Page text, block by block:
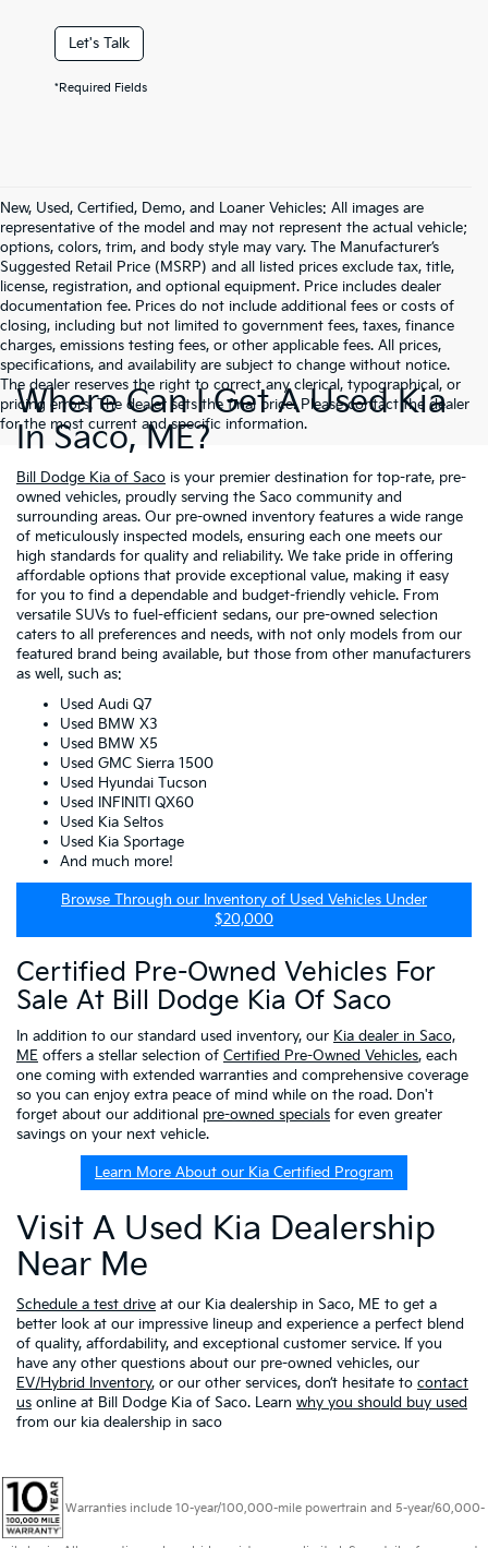
Let's Talk
*Required Fields
New, Used, Certified, Demo, and Loaner Vehicles: All images are
representative of the model and may not represent the actual vehicle;
options, colors, trim, and body style may vary. The Manufacturer’s
Suggested Retail Price (MSRP) and all listed prices exclude tax, title,
license, registration, and optional equipment. Price includes dealer
documentation fee. Prices do not include additional fees or costs of
closing, including but not limited to government fees, taxes, finance
charges, emissions testing fees, or other applicable fees. All prices,
specifications, and availability are subject to change without notice.
The dealer reserves the right to correct any clerical, typographical, or
pricing errors. The dealer sets the final price. Please contact the dealer
for the most current and specific information.
Where Can I Get A Used Kia
In Saco, ME?
Bill Dodge Kia of Saco is your premier destination for top-rate, pre-
owned vehicles, proudly serving the Saco community and
surrounding areas. Our pre-owned inventory features a wide range
of meticulously inspected models, ensuring each one meets our
high standards for quality and reliability. We take pride in offering
affordable options that provide exceptional value, making it easy
for you to find a dependable and budget-friendly vehicle. From
versatile SUVs to fuel-efficient sedans, our pre-owned selection
caters to all preferences and needs, with not only models from our
featured brand being available, but those from other manufacturers
as well, such as:
Used Audi Q7
Used BMW X3
Used BMW X5
Used GMC Sierra 1500
Used Hyundai Tucson
Used INFINITI QX60
Used Kia Seltos
Used Kia Sportage
And much more!
Browse Through our Inventory of Used Vehicles Under
$20,000
Certified Pre-Owned Vehicles For
Sale At Bill Dodge Kia Of Saco
In addition to our standard used inventory, our Kia dealer in Saco,
ME offers a stellar selection of Certified Pre-Owned Vehicles, each
one coming with extended warranties and comprehensive coverage
so you can enjoy extra peace of mind while on the road. Don't
forget about our additional pre-owned specials for even greater
savings on your next vehicle.
Learn More About our Kia Certified Program
Visit A Used Kia Dealership
Near Me
Schedule a test drive at our Kia dealership in Saco, ME to get a
better look at our impressive lineup and experience a perfect blend
of quality, affordability, and exceptional customer service. If you
have any other questions about our pre-owned vehicles, our
EV/Hybrid Inventory, or our other services, don’t hesitate to contact
us online at Bill Dodge Kia of Saco. Learn why you should buy used
from our kia dealership in saco
Warranties include 10-year/100,000-mile powertrain and 5-year/60,000-